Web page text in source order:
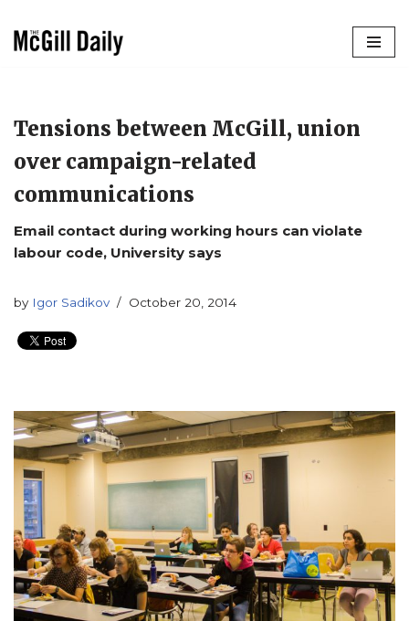
Tensions between McGill, union
over campaign-related
communications
Email contact during working hours can violate
labour code, University says
by Igor Sadikov October 20, 2014